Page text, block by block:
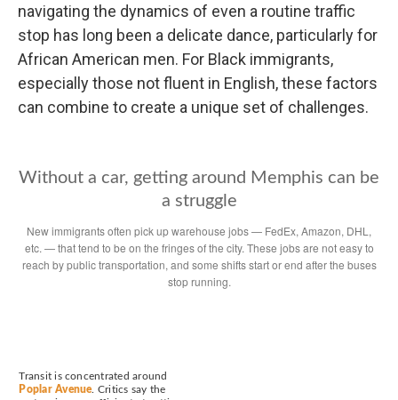
navigating the dynamics of even a routine traffic
stop has long been a delicate dance, particularly for
African American men. For Black immigrants,
especially those not fluent in English, these factors
can combine to create a unique set of challenges.